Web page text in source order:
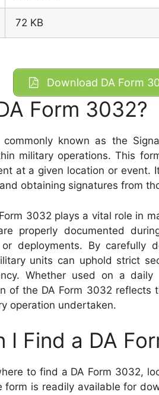
72 KB
Download DA Form
Form 3032?
known as the
military operations. This
at a given location or event.
obtaining signatures from
3032 plays a vital role in
properly documented
deployments. By carefully
units can uphold strict
Whether used on a
of the DA Form 3032 reflects
operation undertaken.
I Find a DA
to find a DA Form 3032,
form is readily available for